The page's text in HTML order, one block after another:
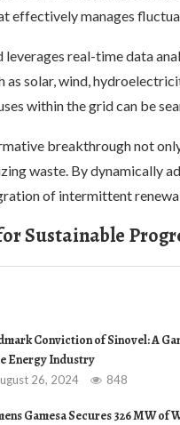
effectively manages
leverages real-time data
as solar, wind,
within the grid can be
breakthrough not
waste. By dynamically
of intermittent
Sustainable
Conviction of Sinovel: A
Energy Industry
26, 2024 848
Gamesa Secures 326 MW of